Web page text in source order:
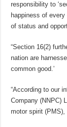
responsibility to
happiness of
of status and
“Section 16(2)
nation are
common good.’
“According to our
Company (NNPC)
motor spirit